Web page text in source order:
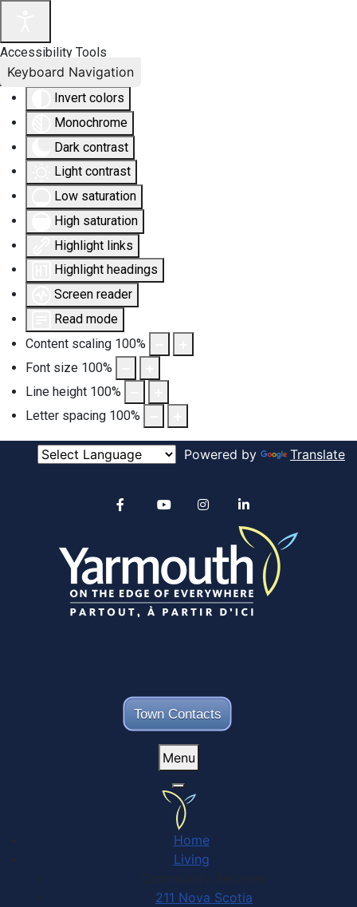
Accessibility Tools
Invert colors
Monochrome
Dark contrast
Light contrast
Low saturation
High saturation
Highlight links
Highlight headings
Screen reader
Read mode
Content scaling 100%
Font size 100%
Line height 100%
Letter spacing 100%
Keyboard Navigation
Powered by Translate
Town Contacts
Alertable
YouTube
Menu
Home
Living
Community Services
211 Nova Scotia